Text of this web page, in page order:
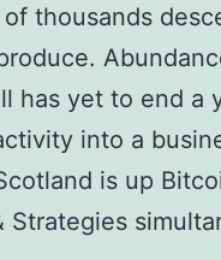
thousands
has yet to end a
into a
is up
Strategies